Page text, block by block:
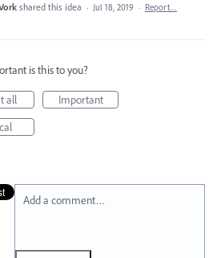
shared this idea · Jul 18, 2019 · Report…
is this to you?
all
Important
Add a comment…